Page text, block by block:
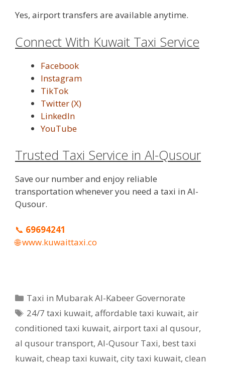
Yes, airport transfers are available anytime.
Connect With Kuwait Taxi Service
Facebook
Instagram
TikTok
Twitter (X)
LinkedIn
YouTube
Trusted Taxi Service in Al-Qusour
Save our number and enjoy reliable
transportation whenever you need a taxi in Al-
Qusour.
📞 69694241
🌐www.kuwaittaxi.co
Categories
Taxi in Mubarak Al-Kabeer Governorate
Tags
24/7 taxi kuwait,affordable taxi kuwait,air
conditioned taxi kuwait, airport taxi al qusour,
al qusour transport, Al-Qusour Taxi, best taxi
kuwait, cheap taxi kuwait, city taxi kuwait, clean